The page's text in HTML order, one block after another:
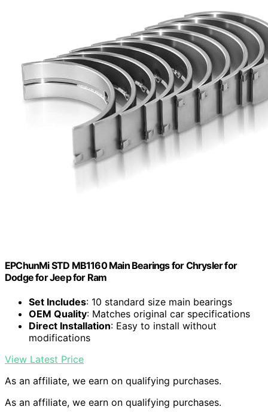
EPChunMi STD MB1160 Main Bearings for Chrysler for
Dodge for Jeep for Ram
Set Includes: 10 standard size main bearings
OEM Quality: Matches original car specifications
Direct Installation: Easy to install without
modifications
View Latest Price
As an affiliate, we earn on qualifying purchases.
As an affiliate, we earn on qualifying purchases.